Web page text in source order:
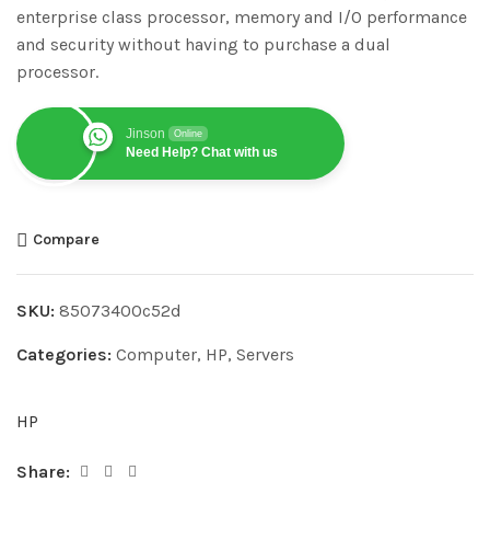
enterprise class processor, memory and I/O performance
and security without having to purchase a dual
processor.
Jinson Online
Need Help? Chat with us
Compare
SKU: 85073400c52d
Categories: Computer, HP, Servers
HP
Share: